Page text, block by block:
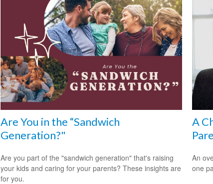
Are You in the “Sandwich
Generation?"
Are you part of the "sandwich generation" that's raising
your kids and caring for your parents? These insights are
for you.
A
An
one